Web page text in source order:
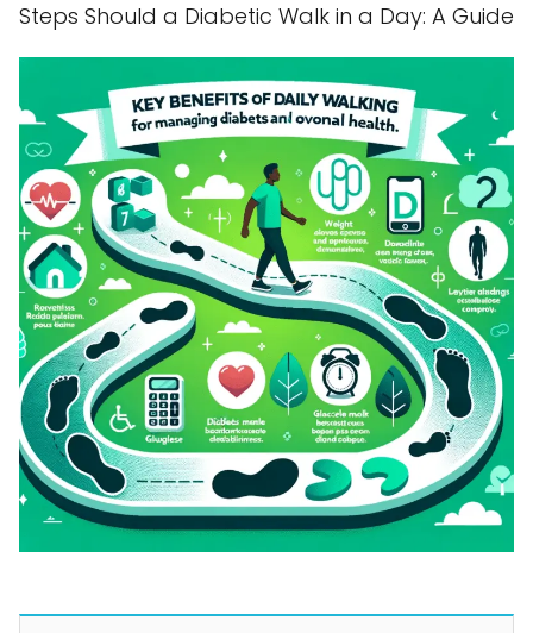
Steps Should a Diabetic Walk in a Day: A Guide